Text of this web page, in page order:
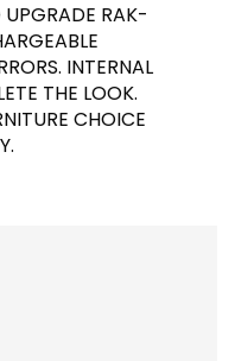
UPGRADE RAK-
INTERNAL
THE LOOK.
CHOICE